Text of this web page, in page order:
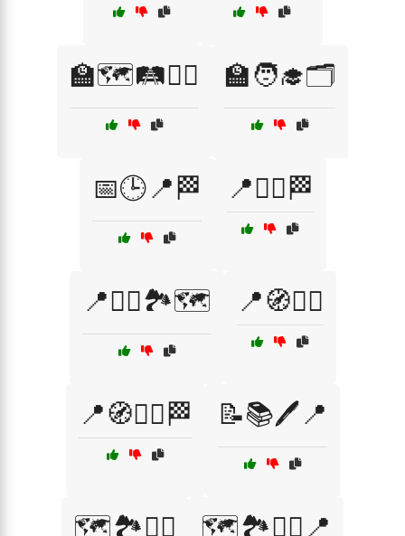
🏫🗺️🛤️🚶‍♀️ 🏫🧑‍🎓🗂️
📅🕒📍🏁 📍🏃‍♂️🏁
📍🚶‍♂️🏞️🗺️ 📍🧭🏃‍♀️
📍🧭🏃‍♂️🏁 📝📚🖊️📍
🗺️🏞️🏃‍♀️ 🗺️🏞️🏃‍♀️📍